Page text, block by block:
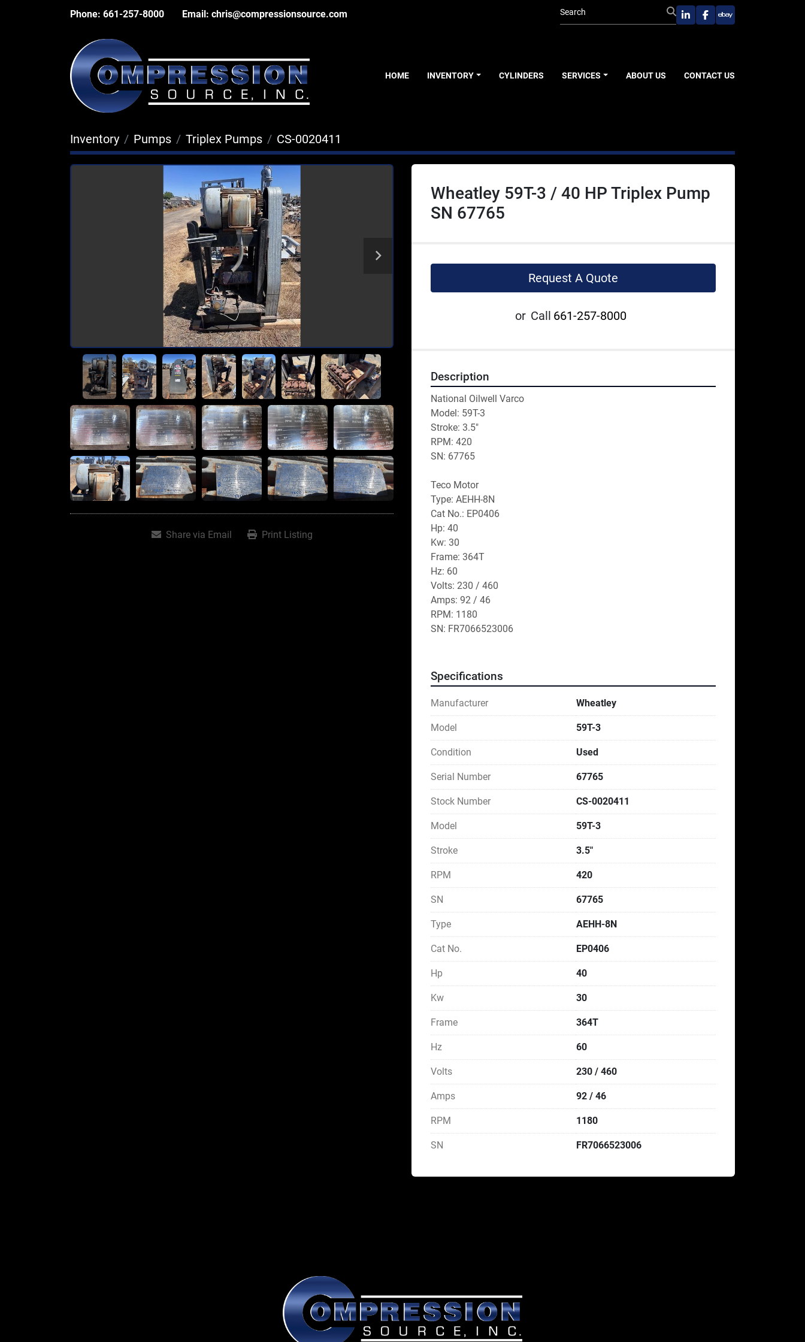
Phone: 661-257-8000 Email: chris@compressionsource.com
linkedinfacebook
ebay
HOME INVENTORY CYLINDERS SERVICES ABOUT US CONTACT US
Inventory Pumps Triplex Pumps CS-0020411
Share via Email Print Listing
Wheatley 59T-3 / 40 HP Triplex Pump
SN 67765
Request A Quote
or Call 661-257-8000
Description
National Oilwell Varco
Model: 59T-3
Stroke: 3.5"
RPM: 420
SN: 67765
Teco Motor
Type: AEHH-8N
Cat No.: EP0406
Hp: 40
Kw: 30
Frame: 364T
Hz: 60
Volts: 230 / 460
Amps: 92 / 46
RPM: 1180
SN: FR7066523006
Specifications
Manufacturer Wheatley
Model 59T-3
Condition Used
Serial Number 67765
Stock Number CS-0020411
Model 59T-3
Stroke 3.5"
RPM 420
SN 67765
Type AEHH-8N
Cat No. EP0406
Hp 40
Kw 30
Frame 364T
Hz 60
Volts 230 / 460
Amps 92 / 46
RPM 1180
SN FR7066523006